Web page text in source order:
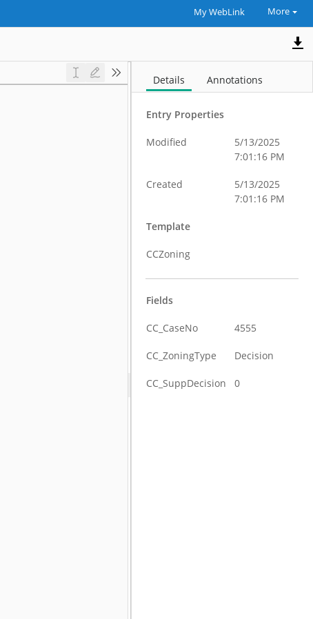
My WebLink More
Details Annotations
Entry Properties
Modified
5/13/2025
7:01:16 PM
Created
5/13/2025
7:01:16 PM
Template
CCZoning
Fields
CC_CaseNo 4555
CC_ZoningType Decision
CC_SuppDecision 0